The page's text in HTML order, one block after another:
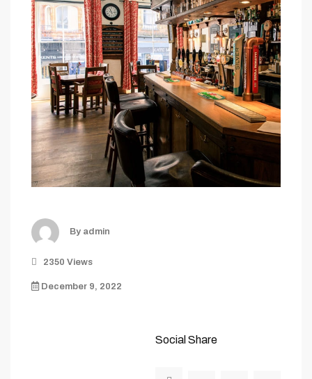
By admin
2350 Views
December 9, 2022
Social Share